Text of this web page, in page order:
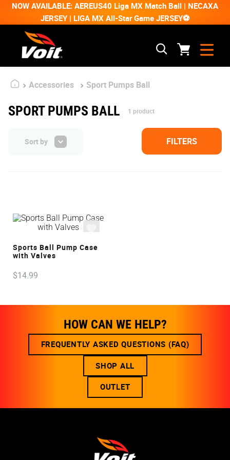
NOW AVAILABLE: AEREUS40 Liga MX Match Ball | NECAXA
JERSEY | LIGA MX All-Star Game JERSEY⚽
Accessories Sport Pumps Ball
SPORT PUMPS BALL 1 product
FILTERS
Sort by
VIEW
Sports Ball Pump Case
with Valves
$14.99
HOW CAN WE HELP?
FREQUENTLY ASKED QUESTIONS (FAQ)
SHOP ALL
OUTLET